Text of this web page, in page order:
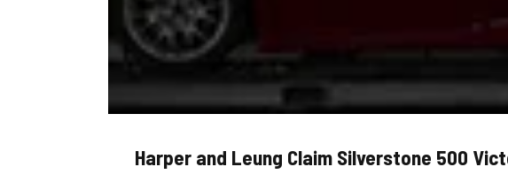
Harper and Leung Claim Silverstone 500